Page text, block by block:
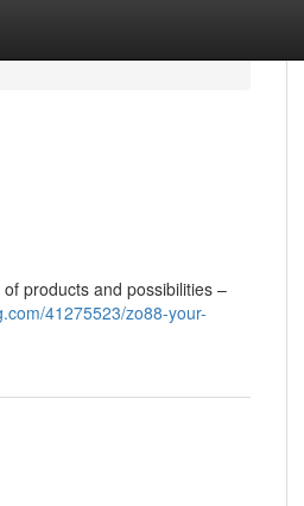
products and possibilities –
41275523/zo88-your-